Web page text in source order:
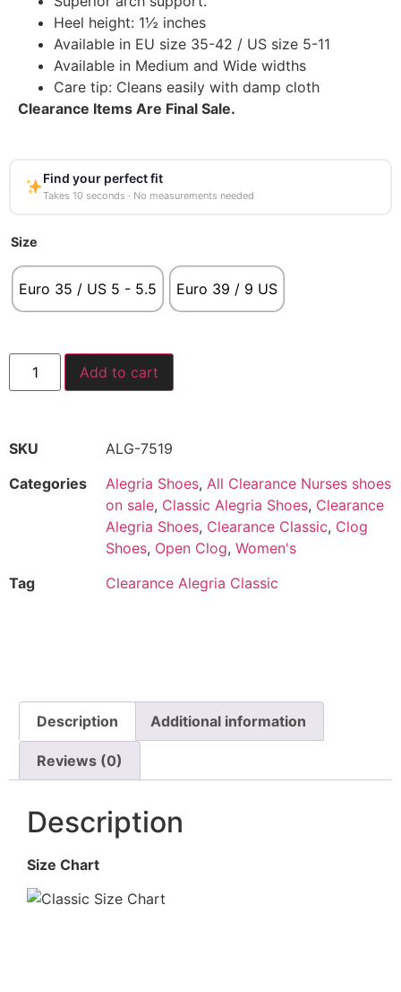
Heel height: 1½ inches
Available in EU size 35-42 / US size 5-11
Available in Medium and Wide widths
Care tip: Cleans easily with damp cloth
Clearance Items Are Final Sale.
Find your perfect fit
Takes 10 seconds · No measurements needed
Size
Euro 35 / US 5 - 5.5 Euro 39 / 9 US
Add to cart
SKU
ALG-7519
Categories
Alegria Shoes, All Clearance Nurses shoes
on sale, Classic Alegria Shoes, Clearance
Alegria Shoes, Clearance Classic, Clog
Shoes, Open Clog, Women's
Tag
Clearance Alegria Classic
Description Additional information
Reviews (0)
Description
Size Chart